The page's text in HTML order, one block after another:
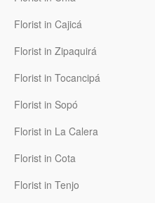
Florist in Cajicá
Florist in Zipaquirá
Florist in Tocancipá
Florist in Sopó
Florist in La Calera
Florist in Cota
Florist in Tenjo